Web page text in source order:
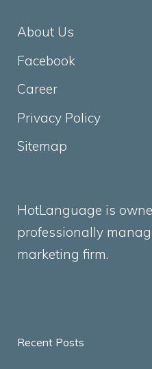
About Us
Facebook
Career
Privacy Policy
Sitemap
HotLanguage is
professionally
marketing firm.
Recent Posts